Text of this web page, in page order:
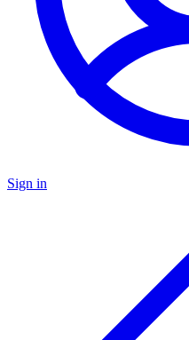
Sign in